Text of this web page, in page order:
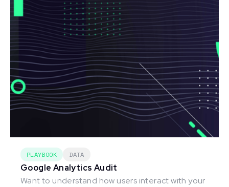
PLAYBOOK DATA
Google Analytics Audit
Want to understand how users interact with your